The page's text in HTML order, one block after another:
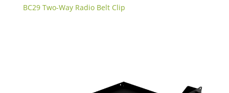
BC29 Two-Way Radio Belt Clip